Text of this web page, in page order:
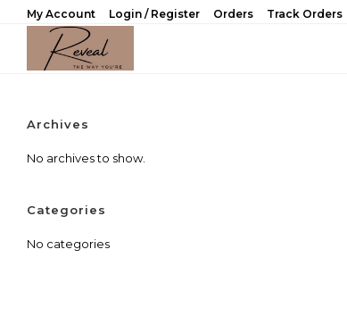
My Account Login / Register Orders Track Orders
Archives
No archives to show.
Categories
No categories